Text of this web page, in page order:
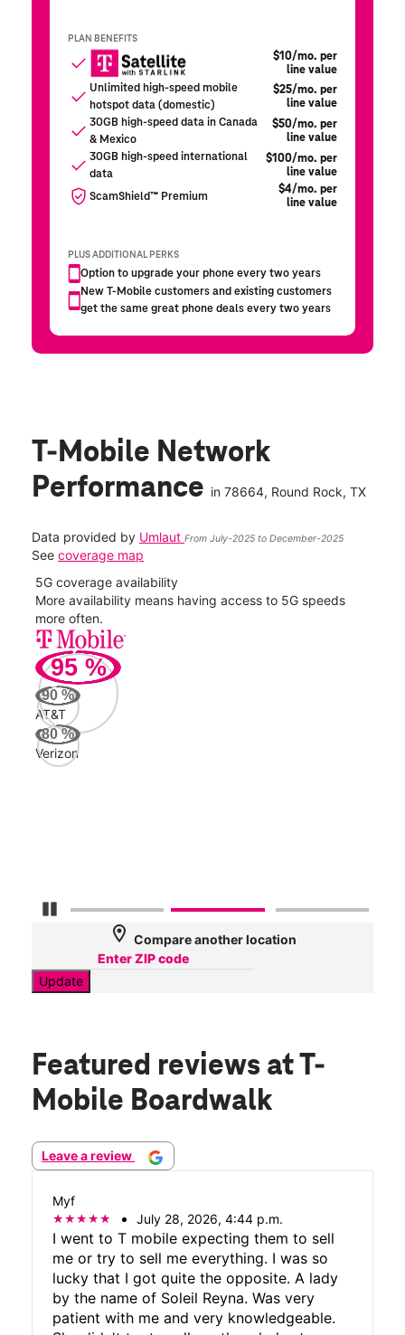
T-Mobile Network
Performance in 78664, Round Rock, TX
Data provided by Umlaut From July-2025 to December-2025
See coverage map
Pause Carousel
5G coverage availability
More availability means having access to 5G speeds
more often.
95 %
90 %
AT&T
80%
Verizon
location_on Compare another location
Update
Featured reviews at T-
Mobile Boardwalk
Leave a review
Myf
July 28, 2026, 4:44 p.m.
I went to T mobile expecting them to sell
me or try to sell me everything. I was so
lucky that I got quite the opposite. A lady
by the name of Soleil Reyna. Was very
patient with me and very knowledgeable.